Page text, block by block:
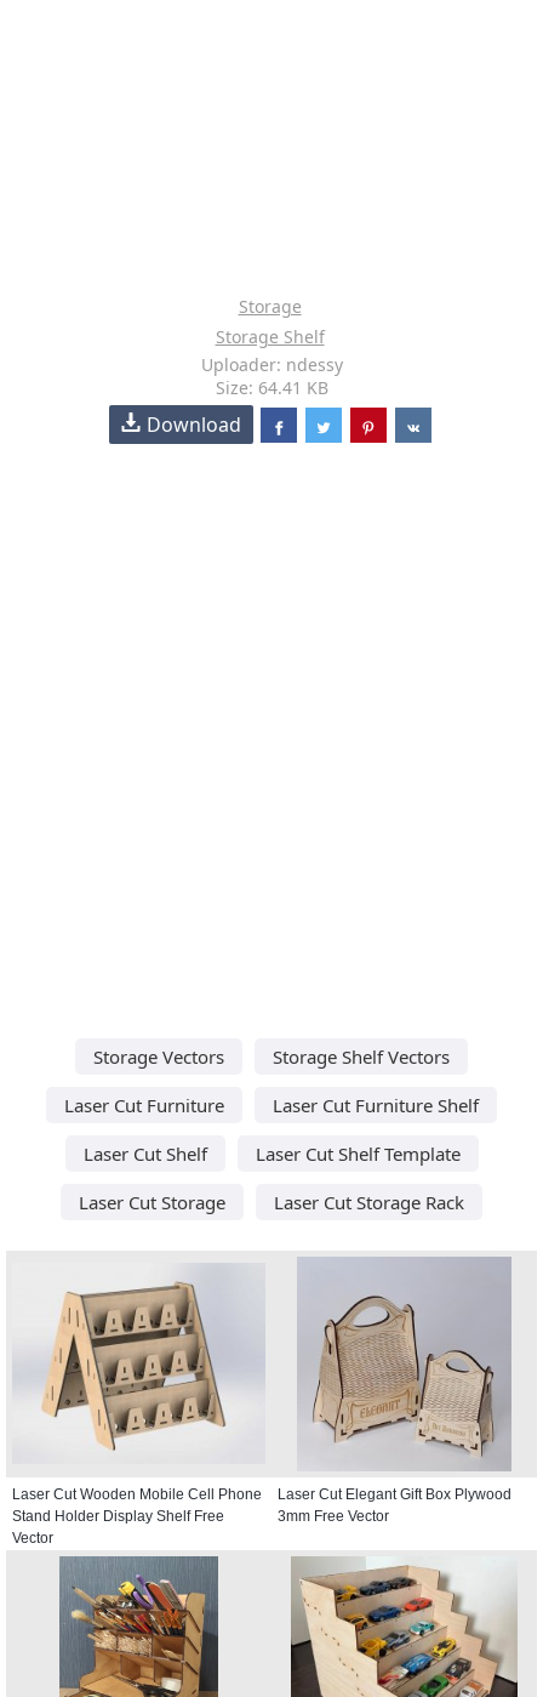
Storage
Storage Shelf
Uploader: ndessy
Size: 64.41 KB
Download
Storage Vectors
Storage Shelf Vectors
Laser Cut Furniture
Laser Cut Furniture Shelf
Laser Cut Shelf
Laser Cut Shelf Template
Laser Cut Storage
Laser Cut Storage Rack
Laser Cut Wooden Mobile Cell Phone
Stand Holder Display Shelf Free
Vector
Laser Cut Elegant Gift Box Plywood
3mm Free Vector